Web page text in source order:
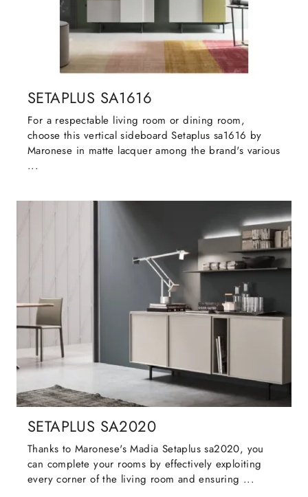
SETAPLUS SA1616
For a respectable living room or dining room,
choose this vertical sideboard Setaplus sa1616 by
Maronese in matte lacquer among the brand's various
...
SETAPLUS SA2020
Thanks to Maronese's Madia Setaplus sa2020, you
can complete your rooms by effectively exploiting
every corner of the living room and ensuring ...